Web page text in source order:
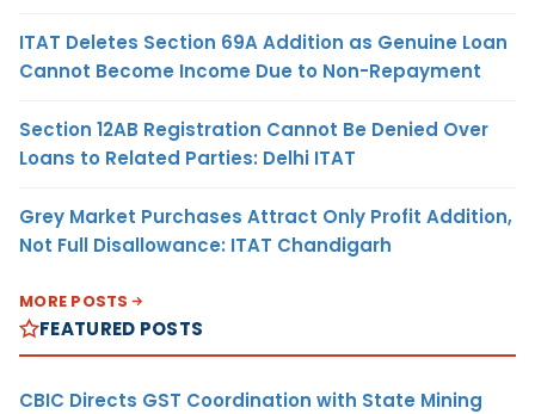
ITAT Deletes Section 69A Addition as Genuine Loan
Cannot Become Income Due to Non-Repayment
Section 12AB Registration Cannot Be Denied Over
Loans to Related Parties: Delhi ITAT
Grey Market Purchases Attract Only Profit Addition,
Not Full Disallowance: ITAT Chandigarh
MORE POSTS
FEATURED POSTS
CBIC Directs GST Coordination with State Mining